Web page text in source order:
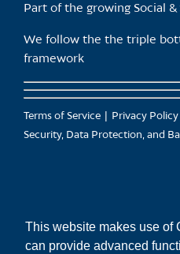
This website makes use of
can provide advanced
Part of the growing Social
We follow the the triple
framework
Terms of Service Privacy Policy
Security, Data Protection, and
CanTrust Hosting Co-op